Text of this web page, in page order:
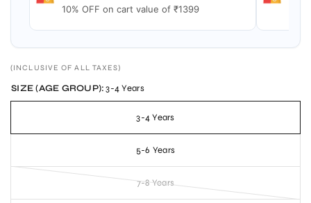
10% OFF on cart value of ₹1399
(INCLUSIVE OF ALL TAXES)
SIZE (AGE GROUP): 3-4 Years
3-4 Years
5-6 Years
7-8 Years